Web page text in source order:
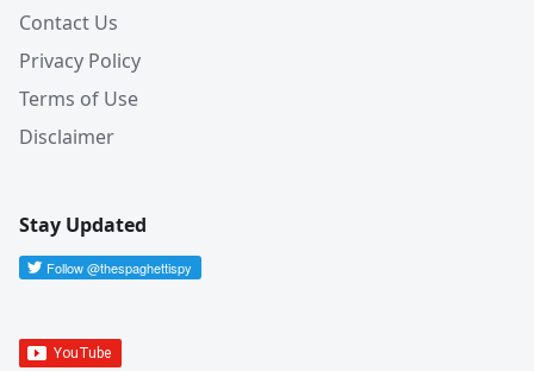
Contact Us
Privacy Policy
Terms of Use
Disclaimer
Stay Updated